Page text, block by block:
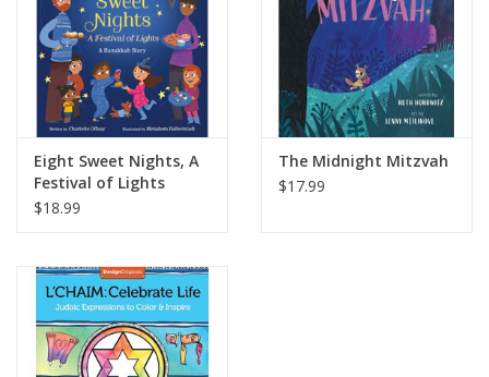
Eight Sweet Nights, A
Festival of Lights
$18.99
The Midnight Mitzvah
$17.99